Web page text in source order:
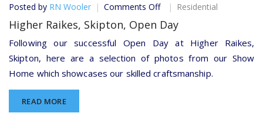
Posted by RN Wooler Comments Offon
Raikes,
Skipton,
Open
Day
Residential
Higher Raikes, Skipton, Open Day
Following our successful Open Day at Higher Raikes,
Skipton, here are a selection of photos from our Show
Home which showcases our skilled craftsmanship.
READ MORE